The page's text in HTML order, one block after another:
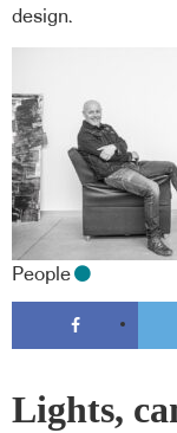
design.
People
Lights,